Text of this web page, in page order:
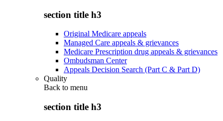
section title h3
Original Medicare appeals
Managed Care appeals & grievances
Medicare Prescription drug appeals & grievances
Ombudsman Center
Appeals Decision Search (Part C & Part D)
Quality
Back to menu
section title h3